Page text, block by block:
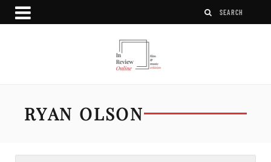
RYAN OLSON